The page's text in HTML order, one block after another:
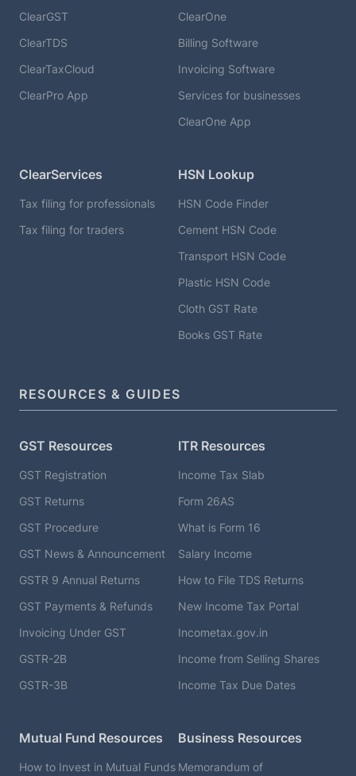
ClearGST
ClearTDS
ClearTaxCloud
ClearPro App
ClearOne
Billing Software
Invoicing Software
Services for businesses
ClearOne App
ClearServices
Tax filing for professionals
Tax filing for traders
HSN Lookup
HSN Code Finder
Cement HSN Code
Transport HSN Code
Plastic HSN Code
Cloth GST Rate
Books GST Rate
RESOURCES & GUIDES
GST Resources
GST Registration
GST Returns
GST Procedure
GST News & Announcement
GSTR 9 Annual Returns
GST Payments & Refunds
Invoicing Under GST
GSTR-2B
GSTR-3B
ITR Resources
Income Tax Slab
Form 26AS
What is Form 16
Salary Income
How to File TDS Returns
New Income Tax Portal
Incometax.gov.in
Income from Selling Shares
Income Tax Due Dates
Mutual Fund Resources
How to Invest in Mutual Funds
Business Resources
Memorandum of